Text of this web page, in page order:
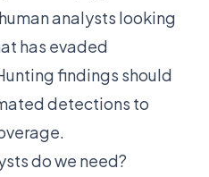
analysts looking
has evaded
findings should
detections to
do we need?